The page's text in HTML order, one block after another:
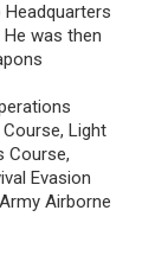
He was then
Light
Course,
Evasion
Airborne